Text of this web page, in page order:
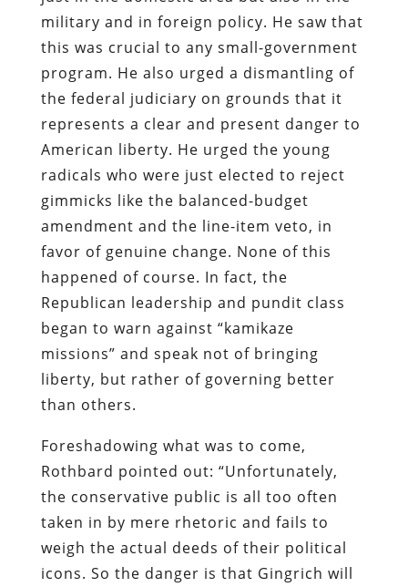
military and in foreign policy. He saw that
this was crucial to any small-government
program. He also urged a dismantling of
the federal judiciary on grounds that it
represents a clear and present danger to
American liberty. He urged the young
radicals who were just elected to reject
gimmicks like the balanced-budget
amendment and the line-item veto, in
favor of genuine change. None of this
happened of course. In fact, the
Republican leadership and pundit class
began to warn against “kamikaze
missions” and speak not of bringing
liberty, but rather of governing better
than others.
Foreshadowing what was to come,
Rothbard pointed out: “Unfortunately,
the conservative public is all too often
taken in by mere rhetoric and fails to
weigh the actual deeds of their political
icons. So the danger is that Gingrich will